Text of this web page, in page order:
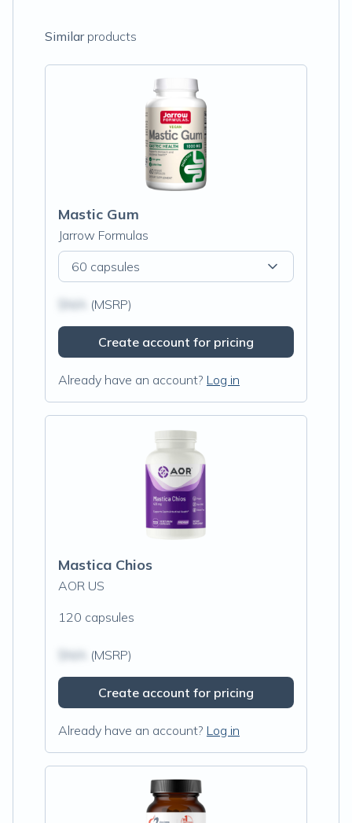
Similarproducts
Mastic Gum
Jarrow Formulas
60 capsules
(MSRP)
Create account for pricing
Already have an account? Log in
Mastica Chios
AOR US
120 capsules
(MSRP)
Create account for pricing
Already have an account? Log in